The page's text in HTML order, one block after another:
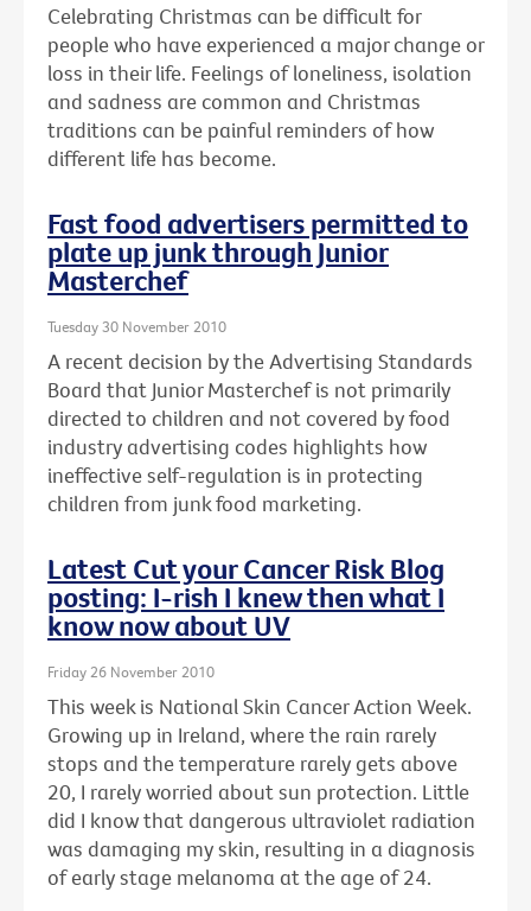
Celebrating Christmas can be difficult for
people who have experienced a major change or
loss in their life. Feelings of loneliness, isolation
and sadness are common and Christmas
traditions can be painful reminders of how
different life has become.
Fast food advertisers permitted to
plate up junk through Junior
Masterchef
Tuesday 30 November 2010
A recent decision by the Advertising Standards
Board that Junior Masterchef is not primarily
directed to children and not covered by food
industry advertising codes highlights how
ineffective self-regulation is in protecting
children from junk food marketing.
Latest Cut your Cancer Risk Blog
posting: I-rish I knew then what I
know now about UV
Friday 26 November 2010
This week is National Skin Cancer Action Week.
Growing up in Ireland, where the rain rarely
stops and the temperature rarely gets above
20, I rarely worried about sun protection. Little
did I know that dangerous ultraviolet radiation
was damaging my skin, resulting in a diagnosis
of early stage melanoma at the age of 24.